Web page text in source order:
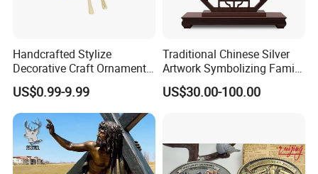
Handcrafted Stylize
Decorative Craft Ornament
Parts for Countertop Decor
US$0.99-9.99
Traditional Chinese Silver
Artwork Symbolizing Family
Prosperity Decorative Crafts
Ornament
US$30.00-100.00